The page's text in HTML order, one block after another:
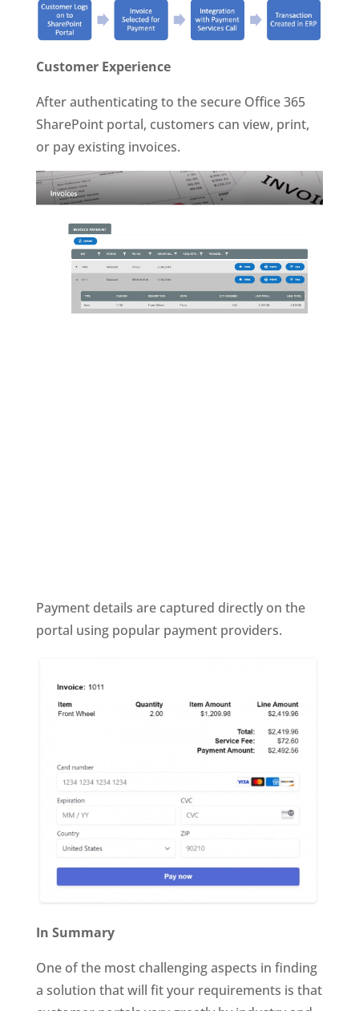
Customer Experience
After authenticating to the secure Office 365
SharePoint portal, customers can view, print,
or pay existing invoices.
Payment details are captured directly on the
portal using popular payment providers.
In Summary
One of the most challenging aspects in finding
a solution that will fit your requirements is that